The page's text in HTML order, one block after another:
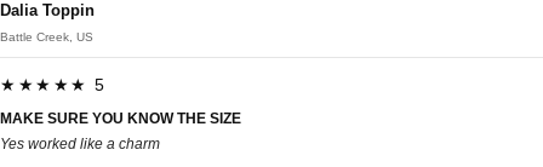
Dalia Toppin
Battle Creek, US
★★★★★ 5
MAKE SURE YOU KNOW THE SIZE
Yes worked like a charm